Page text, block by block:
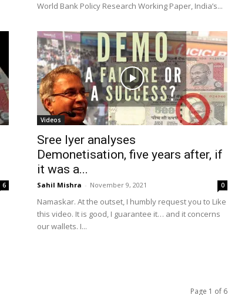
World Bank Policy Research Working Paper, India’s...
6
Videos
Sree Iyer analyses
Demonetisation, five years after, if
it was a...
Sahil Mishra - November 9, 2021 0
Namaskar. At the outset, I humbly request you to Like
this video. It is good, I guarantee it… and it concerns
our wallets. I...
Page 1 of 6